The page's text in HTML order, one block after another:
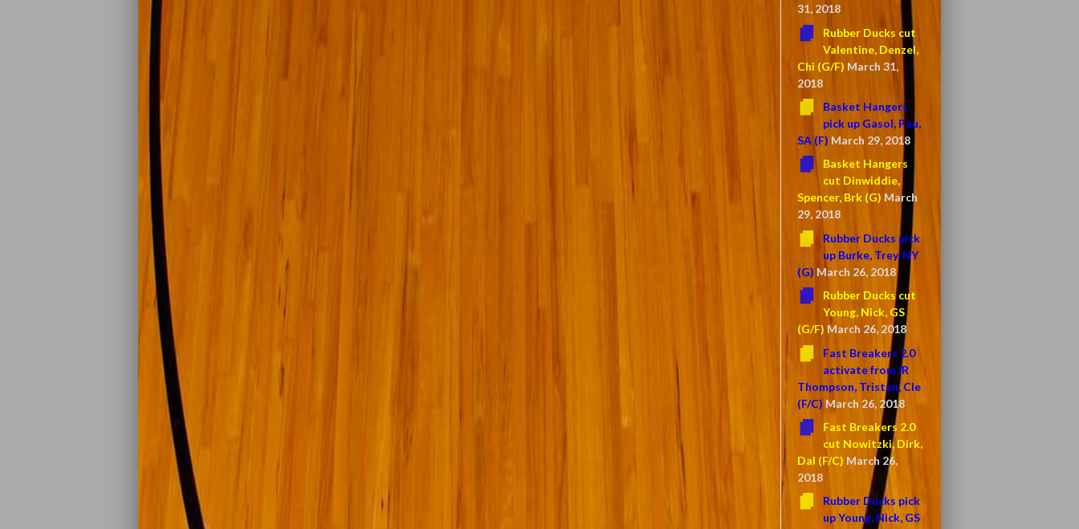
31, 2018
Rubber Ducks cut
Valentine, Denzel,
Chi (G/F) March 31,
2018
Basket Hangers
pick up Gasol, Pau,
SA (F) March 29, 2018
Basket Hangers
cut Dinwiddie,
Spencer, Brk (G) March
29, 2018
Rubber Ducks pick
up Burke, Trey, NY
(G) March 26, 2018
Rubber Ducks cut
Young, Nick, GS
(G/F) March 26, 2018
Fast Breakers 2.0
activate from IR
Thompson, Tristan, Cle
(F/C) March 26, 2018
Fast Breakers 2.0
cut Nowitzki, Dirk,
Dal (F/C) March 26,
2018
Rubber Ducks pick
up Young, Nick, GS